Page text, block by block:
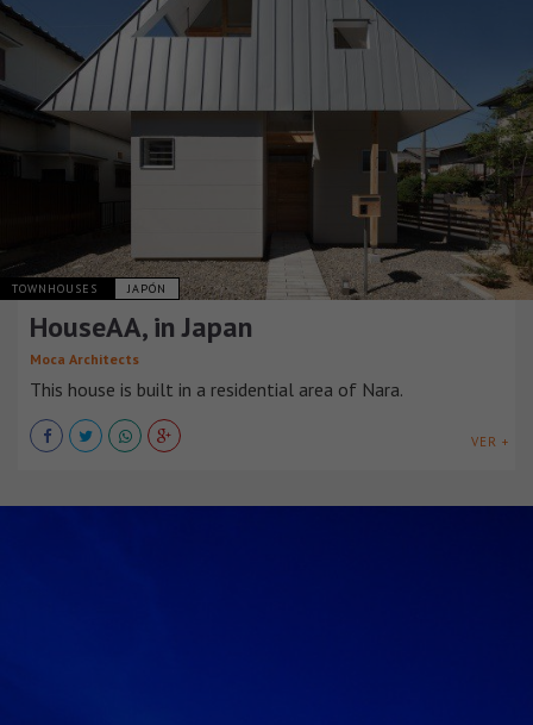
TOWNHOUSES JAPÓN
HouseAA, in Japan
Moca Architects
This house is built in a residential area of Nara.
VER +